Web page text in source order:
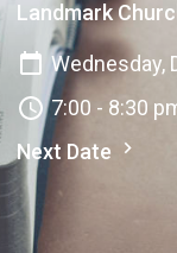
Landmark
Wednesday,
7:00 - 8:30
Next Date